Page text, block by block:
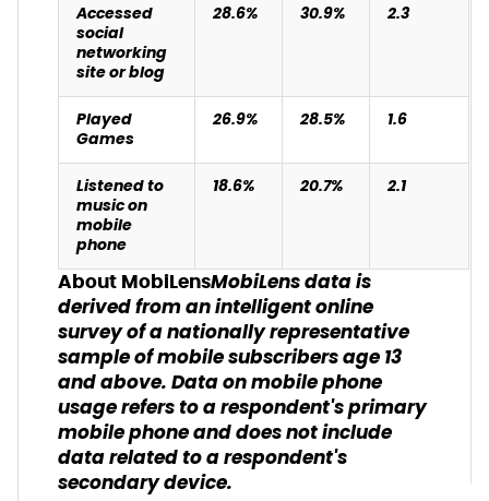
Accessed
social
networking
site or blog
28.6% 30.9% 2.3
Played
Games
26.9% 28.5% 1.6
Listened to
music on
mobile
phone
18.6% 20.7% 2.1
About MobiLensMobiLens data is
derived from an intelligent online
survey of a nationally representative
sample of mobile subscribers age 13
and above. Data on mobile phone
usage refers to a respondent's primary
mobile phone and does not include
data related to a respondent's
secondary device.